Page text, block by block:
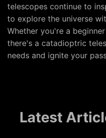
telescopes continue to
to explore the universe
Whether you're a
there's a catadioptric
needs and ignite your
Latest